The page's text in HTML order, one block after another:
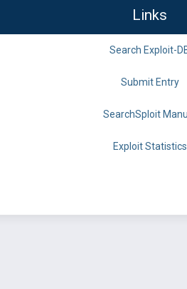
Links
Search Exploit-
Submit Entry
SearchSploit
Exploit Statistics